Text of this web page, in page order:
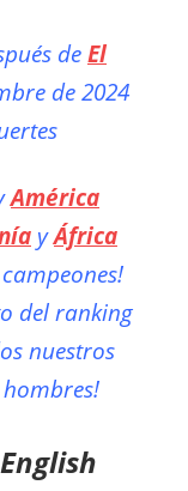
deEl
de 2024
América
yÁfrica
del ranking
nuestros